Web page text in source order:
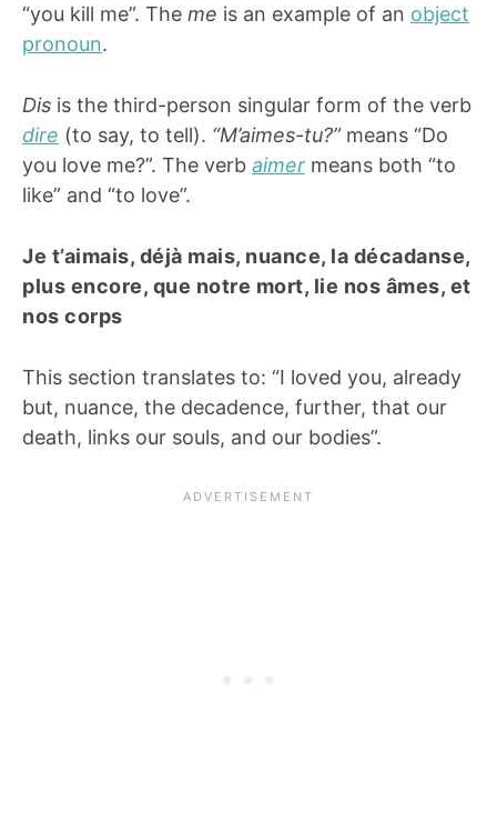
“you kill me”. The me is an example of an object
pronoun.
Dis is the third-person singular form of the verb
dire (to say, to tell). “M’aimes-tu?”means “Do
you love me?”. The verb aimer means both “to
like” and “to love”.
Je t’aimais, déjà mais, nuance, la décadanse,
plus encore, que notre mort, lie nos âmes, et
nos corps
This section translates to: “I loved you, already
but, nuance, the decadence, further, that our
death, links our souls, and our bodies”.